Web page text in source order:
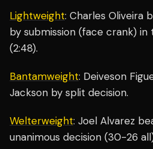
Lightweight: Charles Oliveira
by submission (face crank)
(2:48).
Bantamweight: Deiveson
Jackson by split decision.
Welterweight: Joel Alvarez
unanimous decision (30-26